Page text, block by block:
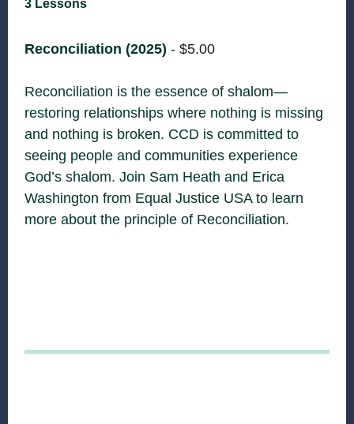
3 Lessons
Reconciliation (2025) -$5.00
Reconciliation is the essence of shalom—
restoring relationships where nothing is missing
and nothing is broken. CCD is committed to
seeing people and communities experience
God’s shalom. Join Sam Heath and Erica
Washington from Equal Justice USA to learn
more about the principle of Reconciliation.